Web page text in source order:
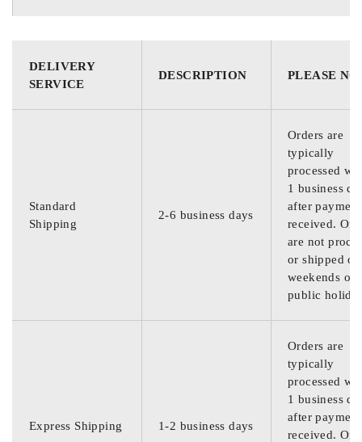
DELIVERY
SERVICE
DESCRIPTION PLEASE
Standard
Shipping
2-6 business days
Orders are
typically
processed
1 business
after
received.
are not
or shipped on
weekends or
public
Express Shipping 1-2 business days
Orders are
typically
processed
1 business
after
received.